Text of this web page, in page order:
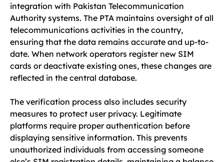
integration with Pakistan Telecommunication
Authority systems. The PTA maintains oversight of all
telecommunications activities in the country,
ensuring that the data remains accurate and up-to-
date. When network operators register new SIM
cards or deactivate existing ones, these changes are
reflected in the central database.
The verification process also includes security
measures to protect user privacy. Legitimate
platforms require proper authentication before
displaying sensitive information. This prevents
unauthorized individuals from accessing someone